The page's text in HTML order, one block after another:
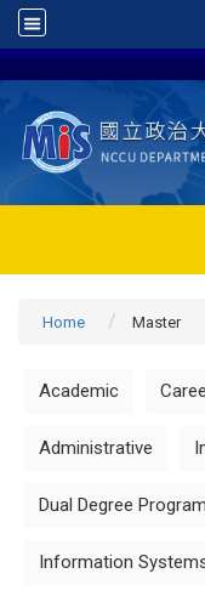
Home Master
Academic
Administrative
Dual Degree Program
Information